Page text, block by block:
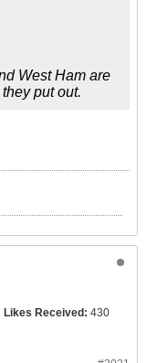
West Ham are
put out.
Likes Received: 430